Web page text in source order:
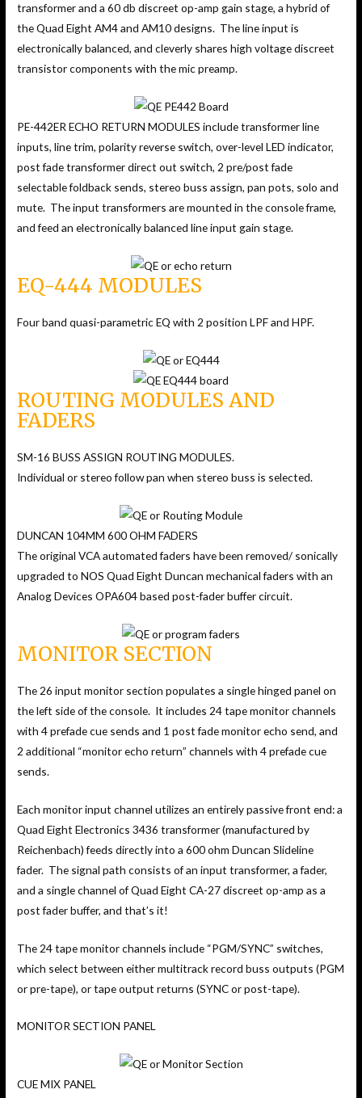
transformer and a 60 db discreet op-amp gain stage, a hybrid of
the Quad Eight AM4 and AM10 designs. The line input is
electronically balanced, and cleverly shares high voltage discreet
transistor components with the mic preamp.
PE-442ER ECHO RETURN MODULES include transformer line
inputs, line trim, polarity reverse switch, over-level LED indicator,
post fade transformer direct out switch, 2 pre/post fade
selectable foldback sends, stereo buss assign, pan pots, solo and
mute. The input transformers are mounted in the console frame,
and feed an electronically balanced line input gain stage.
EQ-444 MODULES
Four band quasi-parametric EQ with 2 position LPF and HPF.
ROUTING MODULES AND
FADERS
SM-16 BUSS ASSIGN ROUTING MODULES.
Individual or stereo follow pan when stereo buss is selected.
DUNCAN 104MM 600 OHM FADERS
The original VCA automated faders have been removed/ sonically
upgraded to NOS Quad Eight Duncan mechanical faders with an
Analog Devices OPA604 based post-fader buffer circuit.
MONITOR SECTION
The 26 input monitor section populates a single hinged panel on
the left side of the console. It includes 24 tape monitor channels
with 4 prefade cue sends and 1 post fade monitor echo send, and
2 additional “monitor echo return” channels with 4 prefade cue
sends.
Each monitor input channel utilizes an entirely passive front end: a
Quad Eight Electronics 3436 transformer (manufactured by
Reichenbach) feeds directly into a 600 ohm Duncan Slideline
fader. The signal path consists of an input transformer, a fader,
and a single channel of Quad Eight CA-27 discreet op-amp as a
post fader buffer, and that’s it!
The 24 tape monitor channels include “PGM/SYNC” switches,
which select between either multitrack record buss outputs (PGM
or pre-tape), or tape output returns (SYNC or post-tape).
MONITOR SECTION PANEL
CUE MIX PANEL